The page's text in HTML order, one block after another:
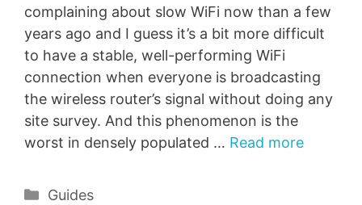
complaining about slow WiFi now than a few
years ago and I guess it’s a bit more difficult
to have a stable, well-performing WiFi
connection when everyone is broadcasting
the wireless router’s signal without doing any
site survey. And this phenomenon is the
worst in densely populated … Read more
Categories
Guides